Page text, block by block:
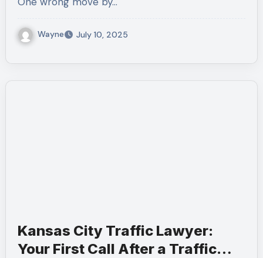
Wayne July 10, 2025
Kansas City Traffic Lawyer:
Your First Call After a Traffic